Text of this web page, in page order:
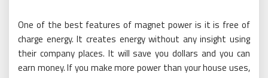
One of the best features of magnet power is it is free of
charge energy. It creates energy without any insight using
their company places. It will save you dollars and you can
earn money. If you make more power than your house uses,